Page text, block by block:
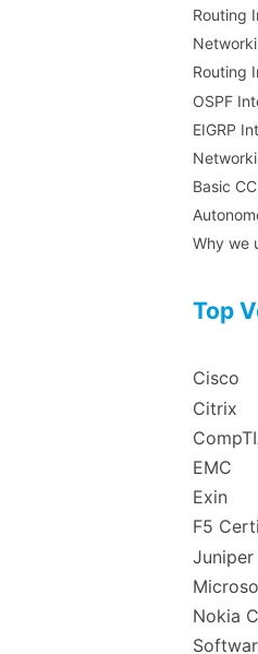
Routing
Routing
OSPF
EIGRP
Basic
Why we
Top
Cisco
Citrix
EMC
Exin
F5
Juniper
Nokia